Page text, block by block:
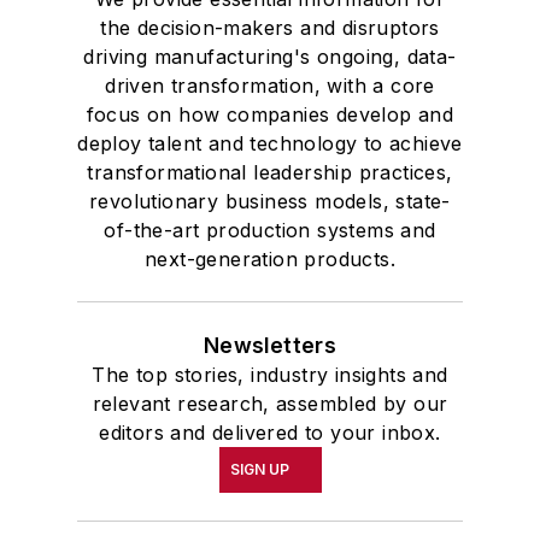
the decision-makers and disruptors
driving manufacturing's ongoing, data-
driven transformation, with a core
focus on how companies develop and
deploy talent and technology to achieve
transformational leadership practices,
revolutionary business models, state-
of-the-art production systems and
next-generation products.
Newsletters
The top stories, industry insights and
relevant research, assembled by our
editors and delivered to your inbox.
SIGN UP